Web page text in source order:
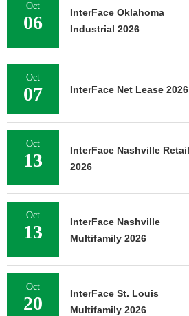
Oct
06
InterFace Oklahoma
Industrial 2026
Oct
07 InterFace Net Lease 2026
Oct
13
InterFace Nashville Retail
2026
Oct
13
InterFace Nashville
Multifamily 2026
Oct
20
InterFace St. Louis
Multifamily 2026